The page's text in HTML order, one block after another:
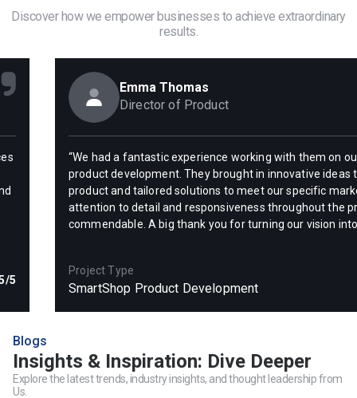
Discover how we empower businesses to achieve extraordinary
results.
5
Emma Thomas
Director of Product
“We had a fantastic experience working with them on
product development. They brought in innovative ideas
product and tailored solutions to meet our specific
attention to detail and responsiveness throughout the
commendable. A big thank you for turning our vision
Project Type
SmartShop Product Development
Blogs
Insights & Inspiration: Dive Deeper
Explore the latest trends, industry insights, and thought leadership from
Us.